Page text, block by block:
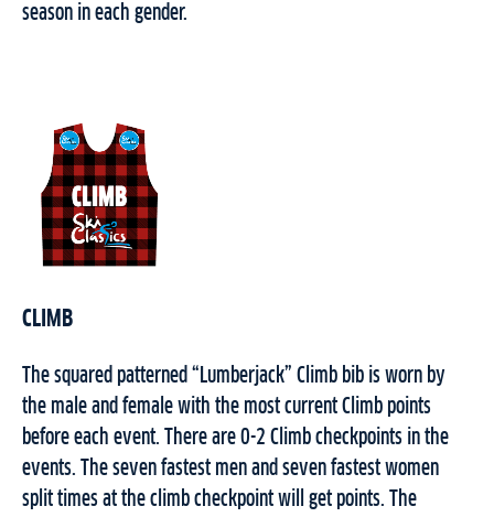
season in each gender.
CLIMB
The squared patterned “Lumberjack” Climb bib is worn by
the male and female with the most current Climb points
before each event. There are 0-2 Climb checkpoints in the
events. The seven fastest men and seven fastest women
split times at the climb checkpoint will get points. The